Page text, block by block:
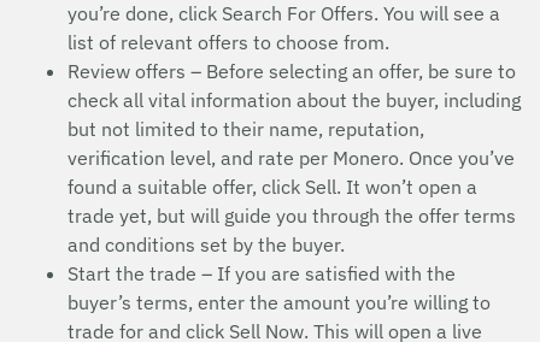
you’re done, click Search For Offers. You will see a
list of relevant offers to choose from.
Review offers – Before selecting an offer, be sure to
check all vital information about the buyer, including
but not limited to their name, reputation,
verification level, and rate per Monero. Once you’ve
found a suitable offer, click Sell. It won’t open a
trade yet, but will guide you through the offer terms
and conditions set by the buyer.
Start the trade – If you are satisfied with the
buyer’s terms, enter the amount you’re willing to
trade for and click Sell Now. This will open a live